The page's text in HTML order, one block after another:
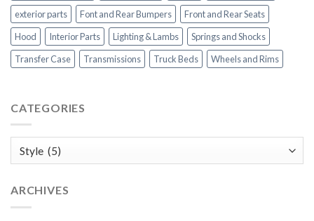
exterior parts
Font and Rear Bumpers
Front and Rear Seats
Hood
Interior Parts Lighting & Lambs
Springs and Shocks
Transfer Case
Transmissions Truck Beds Wheels and Rims
CATEGORIES
Categories
ARCHIVES